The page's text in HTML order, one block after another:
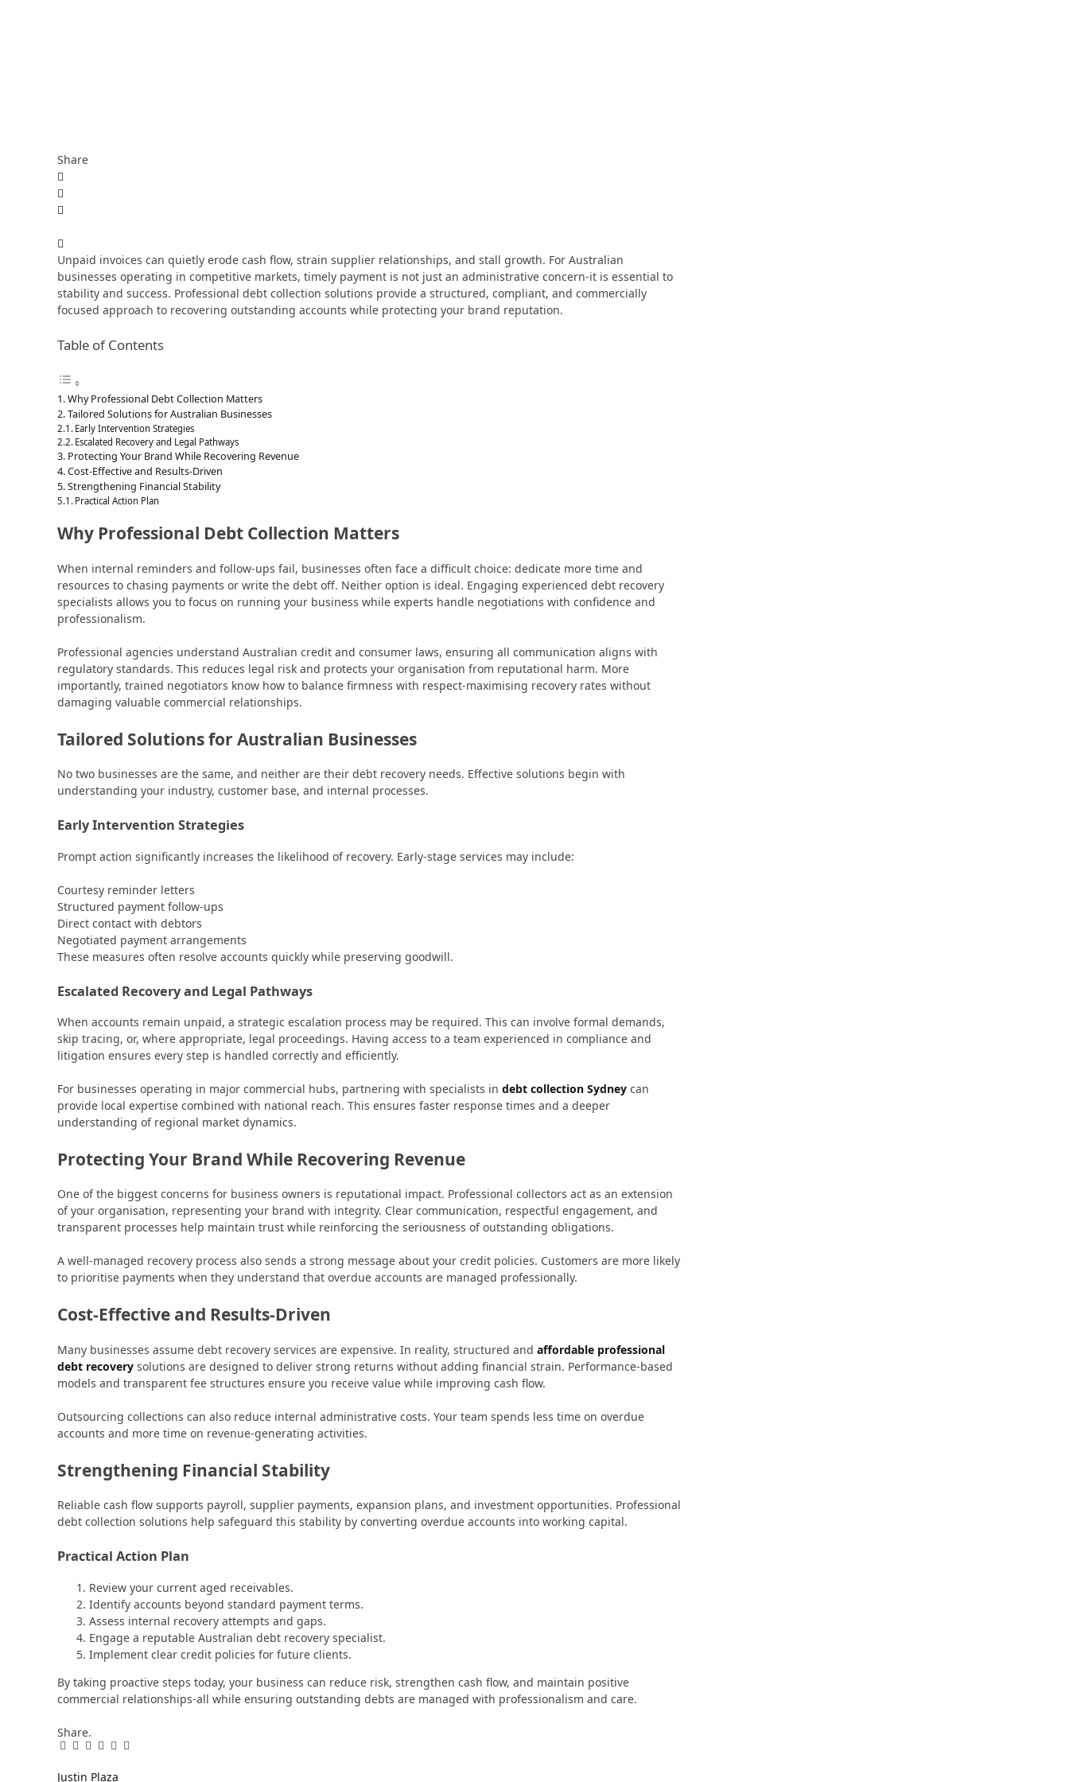
Share
Unpaid invoices can quietly erode cash flow, strain supplier relationships, and stall growth. For Australian
businesses operating in competitive markets, timely payment is not just an administrative concern-it is essential to
stability and success. Professional debt collection solutions provide a structured, compliant, and commercially
focused approach to recovering outstanding accounts while protecting your brand reputation.
Table of Contents
Why Professional Debt Collection Matters
Tailored Solutions for Australian Businesses
Early Intervention Strategies
Escalated Recovery and Legal Pathways
Protecting Your Brand While Recovering Revenue
Cost-Effective and Results-Driven
Strengthening Financial Stability
Practical Action Plan
Why Professional Debt Collection Matters
When internal reminders and follow-ups fail, businesses often face a difficult choice: dedicate more time and
resources to chasing payments or write the debt off. Neither option is ideal. Engaging experienced debt recovery
specialists allows you to focus on running your business while experts handle negotiations with confidence and
professionalism.
Professional agencies understand Australian credit and consumer laws, ensuring all communication aligns with
regulatory standards. This reduces legal risk and protects your organisation from reputational harm. More
importantly, trained negotiators know how to balance firmness with respect-maximising recovery rates without
damaging valuable commercial relationships.
Tailored Solutions for Australian Businesses
No two businesses are the same, and neither are their debt recovery needs. Effective solutions begin with
understanding your industry, customer base, and internal processes.
Early Intervention Strategies
Prompt action significantly increases the likelihood of recovery. Early-stage services may include:
Courtesy reminder letters
Structured payment follow-ups
Direct contact with debtors
Negotiated payment arrangements
These measures often resolve accounts quickly while preserving goodwill.
Escalated Recovery and Legal Pathways
When accounts remain unpaid, a strategic escalation process may be required. This can involve formal demands,
skip tracing, or, where appropriate, legal proceedings. Having access to a team experienced in compliance and
litigation ensures every step is handled correctly and efficiently.
For businesses operating in major commercial hubs, partnering with specialists in debt collection Sydney can
provide local expertise combined with national reach. This ensures faster response times and a deeper
understanding of regional market dynamics.
Protecting Your Brand While Recovering Revenue
One of the biggest concerns for business owners is reputational impact. Professional collectors act as an extension
of your organisation, representing your brand with integrity. Clear communication, respectful engagement, and
transparent processes help maintain trust while reinforcing the seriousness of outstanding obligations.
A well-managed recovery process also sends a strong message about your credit policies. Customers are more likely
to prioritise payments when they understand that overdue accounts are managed professionally.
Cost-Effective and Results-Driven
Many businesses assume debt recovery services are expensive. In reality, structured and affordable professional
debt recovery solutions are designed to deliver strong returns without adding financial strain. Performance-based
models and transparent fee structures ensure you receive value while improving cash flow.
Outsourcing collections can also reduce internal administrative costs. Your team spends less time on overdue
accounts and more time on revenue-generating activities.
Strengthening Financial Stability
Reliable cash flow supports payroll, supplier payments, expansion plans, and investment opportunities. Professional
debt collection solutions help safeguard this stability by converting overdue accounts into working capital.
Practical Action Plan
Review your current aged receivables.
Identify accounts beyond standard payment terms.
Assess internal recovery attempts and gaps.
Engage a reputable Australian debt recovery specialist.
Implement clear credit policies for future clients.
By taking proactive steps today, your business can reduce risk, strengthen cash flow, and maintain positive
commercial relationships-all while ensuring outstanding debts are managed with professionalism and care.
Share.
Facebook
Twitter
Pinterest
LinkedIn
Tumblr
Email
Justin Plaza